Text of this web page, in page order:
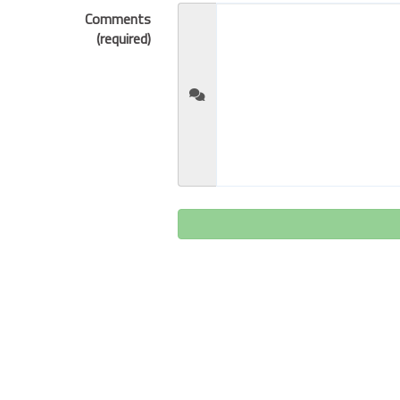
Comments
(required)